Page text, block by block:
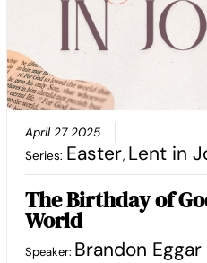
April 27 2025
Series: Easter, Lent in
The Birthday of
World
Speaker: Brandon Eggar